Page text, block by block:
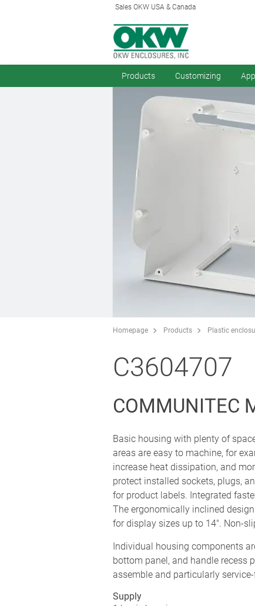
Sales OKW USA & Canada
Products Customizing
Homepage Products Plastic
C3604707
COMMUNITEC
Basic housing with plenty of
areas are easy to machine, for
increase heat dissipation, and
protect installed sockets, plugs,
for product labels. Integrated
The ergonomically inclined
for display sizes up to 14". Non-
Individual housing components
bottom panel, and handle recess
assemble and particularly
Supply